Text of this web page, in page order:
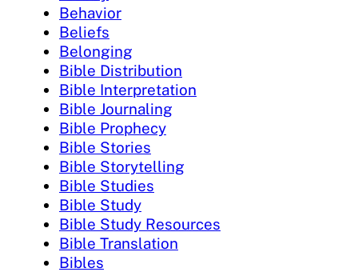
Behavior
Beliefs
Belonging
Bible Distribution
Bible Interpretation
Bible Journaling
Bible Prophecy
Bible Stories
Bible Storytelling
Bible Studies
Bible Study
Bible Study Resources
Bible Translation
Bibles